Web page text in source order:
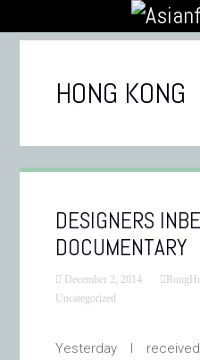
HONG KONG
DESIGNERS
DOCUMENTARY
December 2, 2014
Uncategorized
Yesterday I